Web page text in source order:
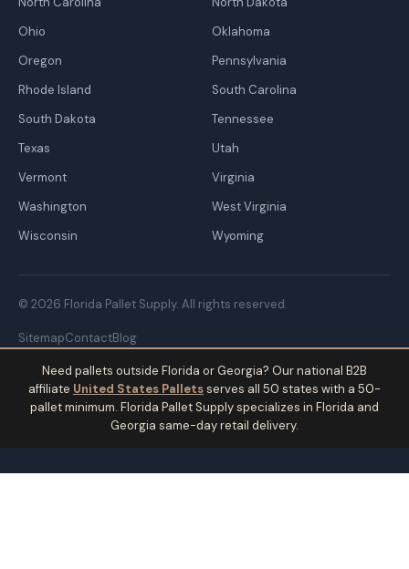
Ohio
Oklahoma
Oregon
Pennsylvania
Rhode Island
South Carolina
South Dakota
Tennessee
Texas
Utah
Vermont
Virginia
Washington
West Virginia
Wisconsin
Wyoming
© 2026 Florida Pallet Supply. All rights reserved.
SitemapContactBlog
Need pallets outside Florida or Georgia? Our national B2B
affiliate United States Palletsserves all 50 states with a 50-
pallet minimum. Florida Pallet Supply specializes in Florida and
Georgia same-day retail delivery.